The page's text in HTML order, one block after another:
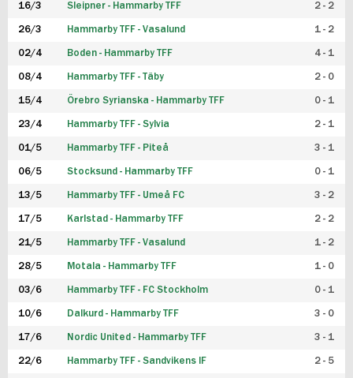
16/3 Sleipner - Hammarby TFF 2 - 2
26/3 Hammarby TFF - Vasalund 1 - 2
02/4 Boden - Hammarby TFF 4 - 1
08/4 Hammarby TFF - Täby 2 - 0
15/4 Örebro Syrianska - Hammarby TFF 0 - 1
23/4 Hammarby TFF - Sylvia 2 - 1
01/5 Hammarby TFF - Piteå 3 - 1
06/5 Stocksund - Hammarby TFF 0 - 1
13/5 Hammarby TFF - Umeå FC 3 - 2
17/5 Karlstad - Hammarby TFF 2 - 2
21/5 Hammarby TFF - Vasalund 1 - 2
28/5 Motala - Hammarby TFF 1 - 0
03/6 Hammarby TFF - FC Stockholm 0 - 1
10/6 Dalkurd - Hammarby TFF 3 - 0
17/6 Nordic United - Hammarby TFF 3 - 1
22/6 Hammarby TFF - Sandvikens IF 2 - 5